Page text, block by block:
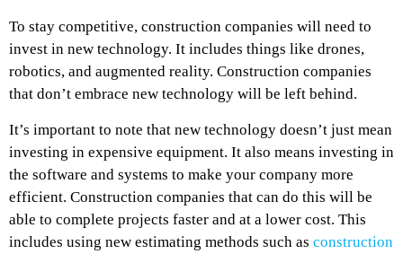
To stay competitive, construction companies will need to
invest in new technology. It includes things like drones,
robotics, and augmented reality. Construction companies
that don’t embrace new technology will be left behind.
It’s important to note that new technology doesn’t just mean
investing in expensive equipment. It also means investing in
the software and systems to make your company more
efficient. Construction companies that can do this will be
able to complete projects faster and at a lower cost. This
includes using new estimating methods such as construction